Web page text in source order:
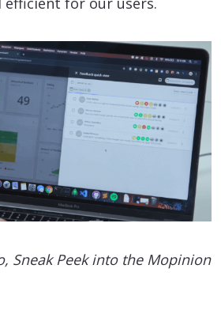
Sneak Peek into the Mopinion